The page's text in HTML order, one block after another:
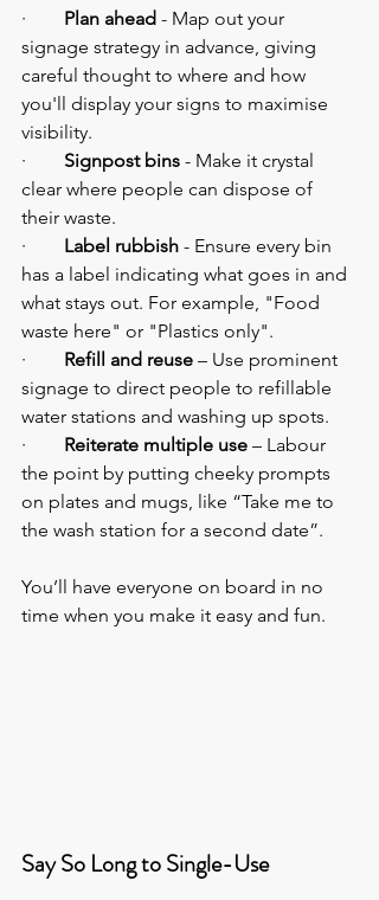
· Plan ahead - Map out your
signage strategy in advance, giving
careful thought to where and how
you'll display your signs to maximise
visibility.
· Signpost bins - Make it crystal
clear where people can dispose of
their waste.
· Label rubbish - Ensure every bin
has a label indicating what goes in and
what stays out. For example, "Food
waste here" or "Plastics only".
· Refill and reuse – Use prominent
signage to direct people to refillable
water stations and washing up spots.
· Reiterate multiple use – Labour
the point by putting cheeky prompts
on plates and mugs, like “Take me to
the wash station for a second date”.
You’ll have everyone on board in no
time when you make it easy and fun.
Say So Long to Single-Use